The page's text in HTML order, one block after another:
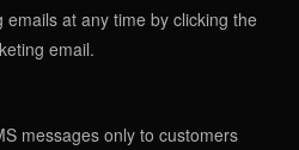
at any time by clicking the
email.
messages only to customers